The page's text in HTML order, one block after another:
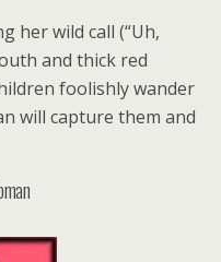
her wild call (“Uh,
and thick red
foolishly wander
will capture them and